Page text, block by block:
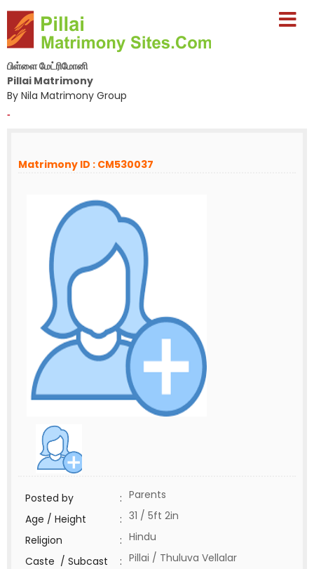
பிள்ளை மேட்ரிமோனி
Pillai Matrimony
By Nila Matrimony Group
-
Matrimony ID : CM530037
Posted by : Parents
Age / Height
: 31 / 5ft 2in
Religion
: Hindu
Caste / Subcast
: Pillai / Thuluva Vellalar